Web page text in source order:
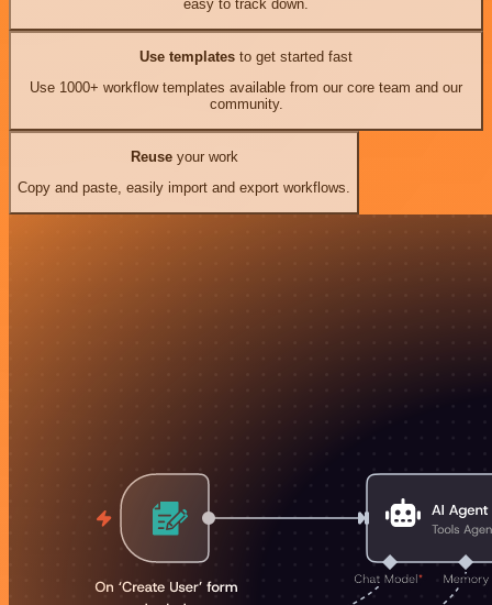
easy to track down.
Use templates to get started fast
Use 1000+ workflow templates available from our core team and our
community.
Reuseyour work
Copy and paste, easily import and export workflows.